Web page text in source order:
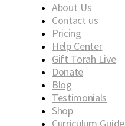
About Us
Contact us
Pricing
Help Center
Gift Torah Live
Donate
Blog
Testimonials
Shop